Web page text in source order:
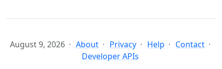
August 9, 2026 About Privacy Help
Contact
Developer APIs